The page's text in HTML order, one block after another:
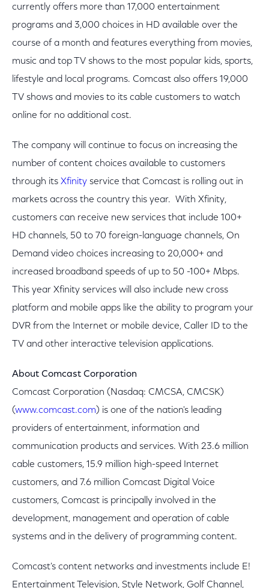
currently offers more than 17,000 entertainment
programs and 3,000 choices in HD available over the
course of a month and features everything from movies,
music and top TV shows to the most popular kids, sports,
lifestyle and local programs. Comcast also offers 19,000
TV shows and movies to its cable customers to watch
online for no additional cost.
The company will continue to focus on increasing the
number of content choices available to customers
through its Xfinity service that Comcast is rolling out in
markets across the country this year. With Xfinity,
customers can receive new services that include 100+
HD channels, 50 to 70 foreign-language channels, On
Demand video choices increasing to 20,000+ and
increased broadband speeds of up to 50 -100+ Mbps.
This year Xfinity services will also include new cross
platform and mobile apps like the ability to program your
DVR from the Internet or mobile device, Caller ID to the
TV and other interactive television applications.
About Comcast Corporation
Comcast Corporation (Nasdaq: CMCSA, CMCSK)
(www.comcast.com) is one of the nation's leading
providers of entertainment, information and
communication products and services. With 23.6 million
cable customers, 15.9 million high-speed Internet
customers, and 7.6 million Comcast Digital Voice
customers, Comcast is principally involved in the
development, management and operation of cable
systems and in the delivery of programming content.
Comcast's content networks and investments include E!
Entertainment Television, Style Network, Golf Channel,